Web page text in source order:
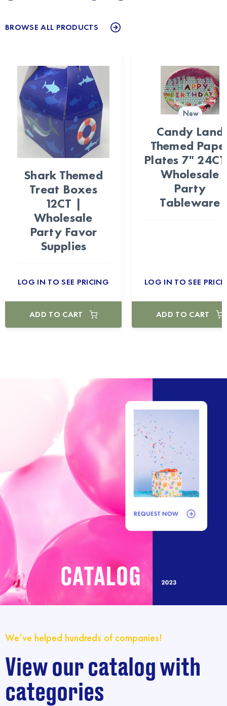
BROWSE ALL PRODUCTS
Shark Themed
Treat Boxes
12CT |
Wholesale
Party Favor
Supplies
LOG IN TO SEE PRICING
ADD TO CART
New
Candy Land
Themed
Plates 7"
Wholesale
Party
Tableware
LOG IN TO SEE
ADD TO CART
We’ve helped hundreds of companies!
View our catalog with
categories